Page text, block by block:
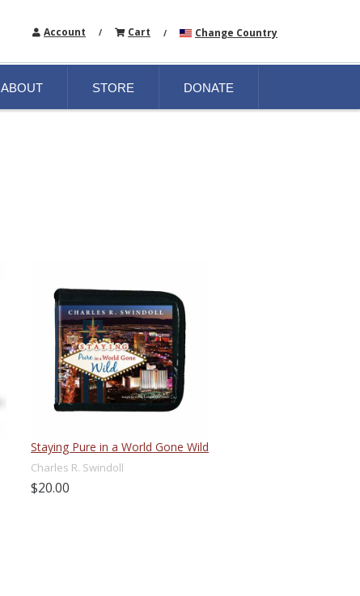
Account / Cart / Change Country
ABOUT STORE DONATE
Staying Pure in a World Gone Wild
Charles R. Swindoll
$20.00